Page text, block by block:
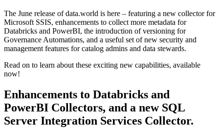
The June release of data.world is here – featuring a new collector for
Microsoft SSIS, enhancements to collect more metadata for
Databricks and PowerBI, the introduction of versioning for
Governance Automations, and a useful set of new security and
management features for catalog admins and data stewards.
Read on to learn about these exciting new capabilities, available
now!
Enhancements to Databricks and
PowerBI Collectors, and a new SQL
Server Integration Services Collector.